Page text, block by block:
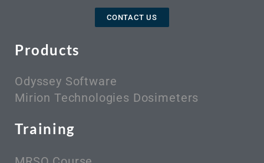
CONTACT US
Products
Odyssey Software
Mirion Technologies Dosimeters
Training